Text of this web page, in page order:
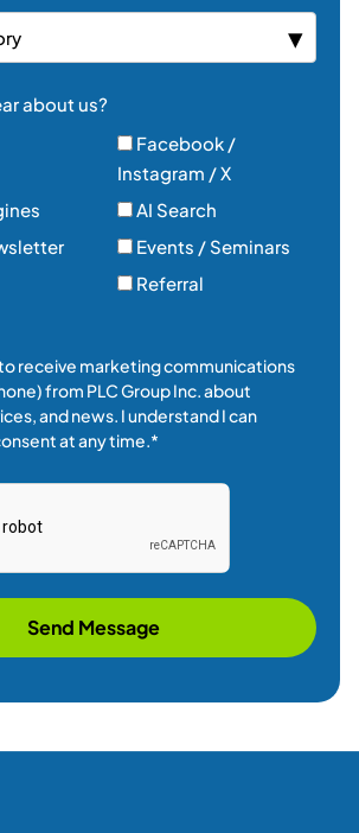
about us?
Facebook /
Instagram / X
AI Search
Events / Seminars
Referral
receive marketing communications
from PLC Group Inc. about
and news. I understand I can
at any time.*
Send Message